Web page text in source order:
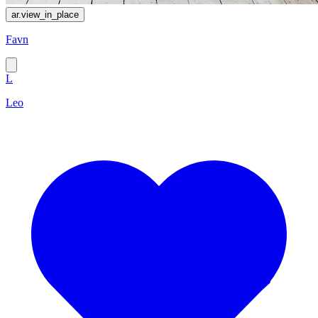
ar.view_in_place
Favn
L
Leo